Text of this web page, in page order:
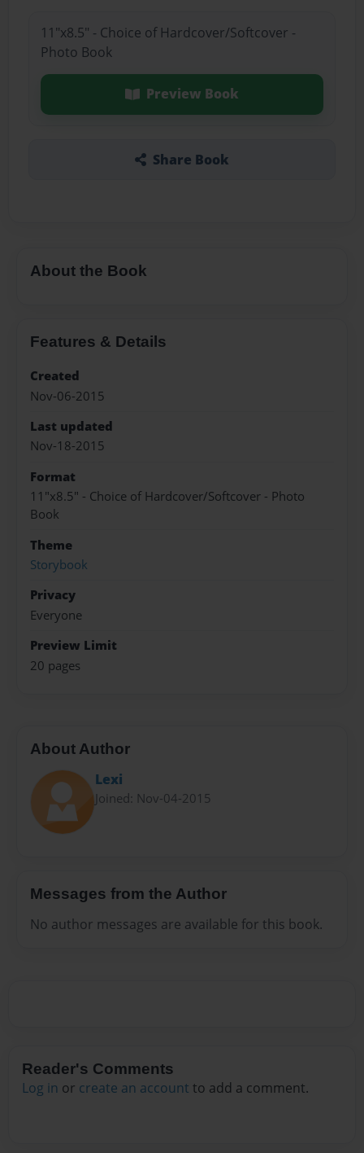
11"x8.5" - Choice of Hardcover/Softcover -
Photo Book
Preview Book
Share Book
About the Book
Features & Details
Created
Nov-06-2015
Last updated
Nov-18-2015
Format
11"x8.5" - Choice of Hardcover/Softcover - Photo
Book
Theme
Storybook
Privacy
Everyone
Preview Limit
20 pages
About Author
Lexi
Joined: Nov-04-2015
Messages from the Author
No author messages are available for this book.
Reader's Comments
Log in or create an account to add a comment.